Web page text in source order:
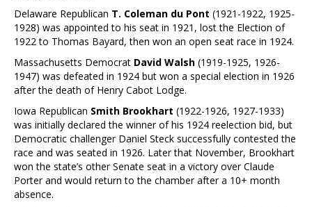
Delaware Republican T. Coleman du Pont (1921-1922, 1925-
1928) was appointed to his seat in 1921, lost the Election of
1922 to Thomas Bayard, then won an open seat race in 1924.
Massachusetts Democrat David Walsh (1919-1925, 1926-
1947) was defeated in 1924 but won a special election in 1926
after the death of Henry Cabot Lodge.
Iowa Republican Smith Brookhart (1922-1926, 1927-1933)
was initially declared the winner of his 1924 reelection bid, but
Democratic challenger Daniel Steck successfully contested the
race and was seated in 1926. Later that November, Brookhart
won the state’s other Senate seat in a victory over Claude
Porter and would return to the chamber after a 10+ month
absence.